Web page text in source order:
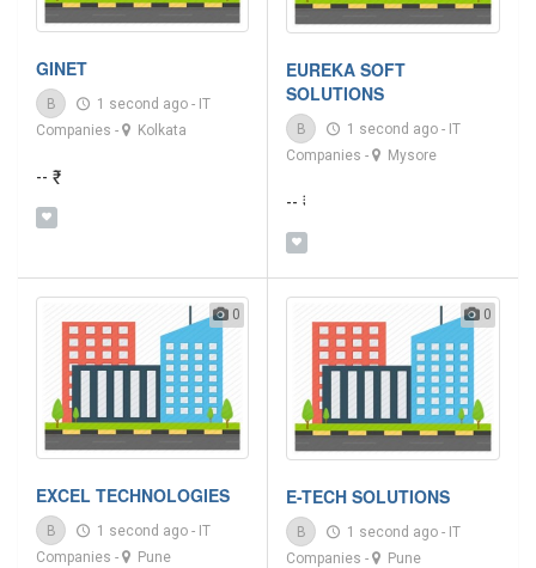
GINET
B 1 second ago - IT
Companies - Kolkata
-- ₹
EUREKA SOFT
SOLUTIONS
B 1 second ago - IT
Companies - Mysore
-- ₹
0
EXCEL TECHNOLOGIES
B 1 second ago - IT
Companies - Pune
0
E-TECH SOLUTIONS
B 1 second ago - IT
Companies - Pune